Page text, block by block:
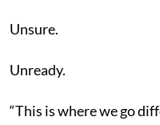
Unsure.
Unready.
“This is where we go